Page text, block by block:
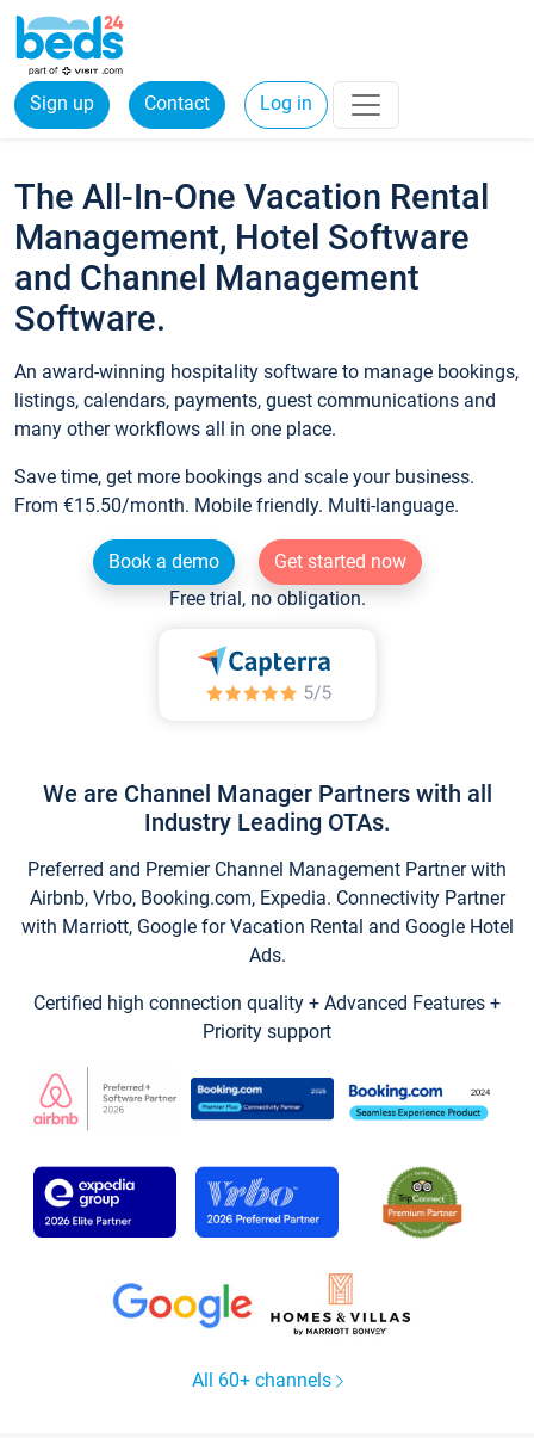
Sign up Contact Log in
The All-In-One Vacation Rental
Management, Hotel Software
and Channel Management
Software.
An award-winning hospitality software to manage bookings,
listings, calendars, payments, guest communications and
many other workflows all in one place.
Save time, get more bookings and scale your business.
From €15.50/month. Mobile friendly. Multi-language.
Book a demo
Get started now
Free trial, no obligation.
We are Channel Manager Partners with all
Industry Leading OTAs.
Preferred and Premier Channel Management Partner with
Airbnb, Vrbo, Booking.com, Expedia. Connectivity Partner
with Marriott, Google for Vacation Rental and Google Hotel
Ads.
Certified high connection quality + Advanced Features +
Priority support
All 60+ channels